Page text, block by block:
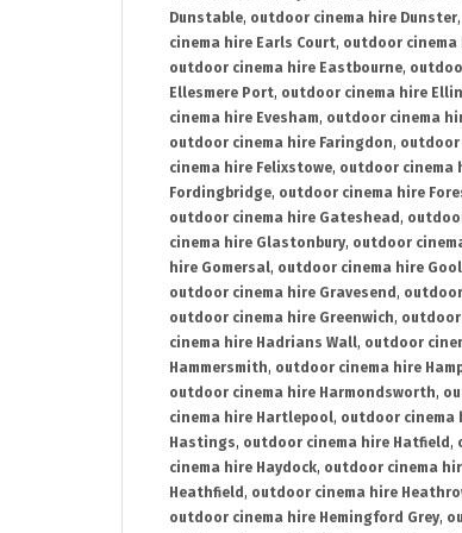
Dunstable, outdoor cinema hire Dunster,
cinema hire Earls Court, outdoor
outdoor cinema hire Eastbourne,
Ellesmere Port, outdoor cinema hire
cinema hire Evesham, outdoor cinema
outdoor cinema hire Faringdon, outdoor
cinema hire Felixstowe, outdoor cinema
Fordingbridge, outdoor cinema hire
outdoor cinema hire Gateshead ,
cinema hire Glastonbury, outdoor
hire Gomersal, outdoor cinema hire
outdoor cinema hire Gravesend ,
outdoor cinema hire Greenwich, outdoor
cinema hire Hadrians Wall, outdoor
Hammersmith, outdoor cinema hire
outdoor cinema hire Harmondsworth,
cinema hire Hartlepool, outdoor cinema
Hastings, outdoor cinema hire Hatfield ,
cinema hire Haydock, outdoor cinema
Heathfield , outdoor cinema hire
outdoor cinema hire Hemingford Grey,